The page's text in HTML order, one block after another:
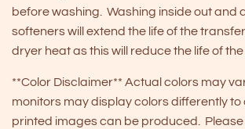
before washing. Washing inside out and
softeners will extend the life of the
dryer heat as this will reduce the life of
**Color Disclaimer** Actual colors may
monitors may display colors differently to
printed images can be produced.